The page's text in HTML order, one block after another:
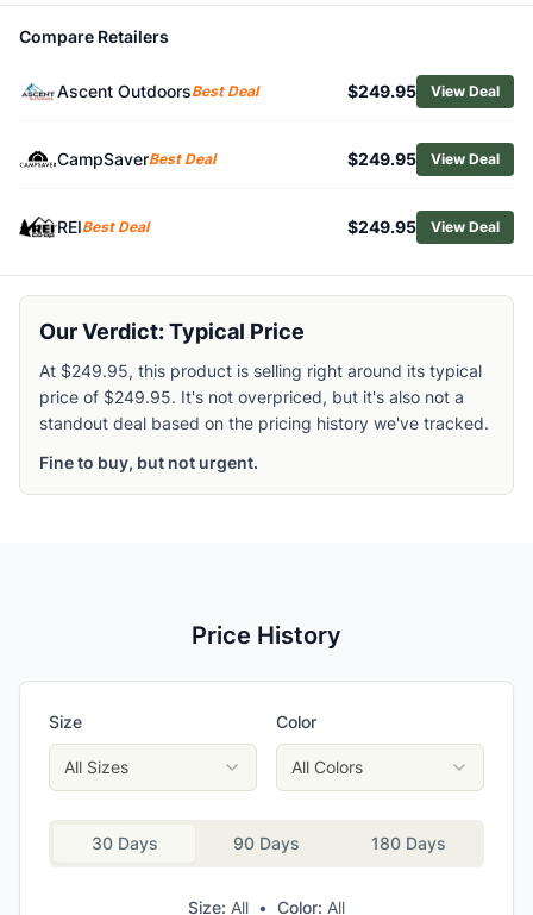
Similar Products
Petzl Dart Crampons
Petzl Irvis Hybrid Crampons
Black Diamond Distance Spike Traction Device
C.A.M.P. Stalker Universal Crampons
Black Diamond Contact Strap Crampons with ABS Plates
Black Diamond Serac Clip Crampons
Black Diamond Sabretooth Clip Crampons
Compare Retailers
Ascent OutdoorsBest Deal $249.95 View Deal
CampSaverBest Deal $249.95 View Deal
REIBest Deal $249.95 View Deal
Our Verdict: Typical Price
At $249.95, this product is selling right around its typical
price of $249.95. It's not overpriced, but it's also not a
standout deal based on the pricing history we've tracked.
Fine to buy, but not urgent.
Price History
Size
All Sizes
Color
All Colors
30 Days 90 Days 180 Days
Size: All • Color: All